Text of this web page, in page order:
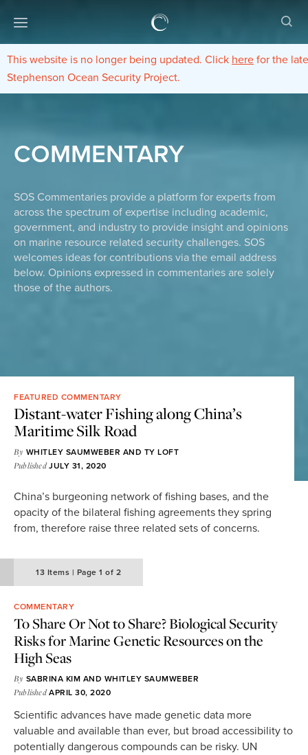
This website is no longer being updated. Click here for the
Stephenson Ocean Security Project.
COMMENTARY
SOS Commentaries provide a platform for experts from
across the spectrum of expertise including academic,
government, and industry to provide insight and opinions
on marine resource related security challenges. SOS
welcomes ideas for contributions via the email address
below. Opinions expressed in commentaries are solely
those of the authors.
FEATURED COMMENTARY
Distant-water Fishing along China’s
Maritime Silk Road
By WHITLEY SAUMWEBER AND TY LOFT
PublishedJULY 31, 2020
China’s burgeoning network of fishing bases, and the
opacity of the bilateral fishing agreements they spring
from, therefore raise three related sets of concerns.
13 Items | Page 1 of 2
COMMENTARY
To Share Or Not to Share? Biological Security
Risks for Marine Genetic Resources on the
High Seas
By SABRINA KIM AND WHITLEY SAUMWEBER
PublishedAPRIL 30, 2020
Scientific advances have made genetic data more
valuable and available than ever, but broad accessibility to
potentially dangerous compounds can be risky. UN